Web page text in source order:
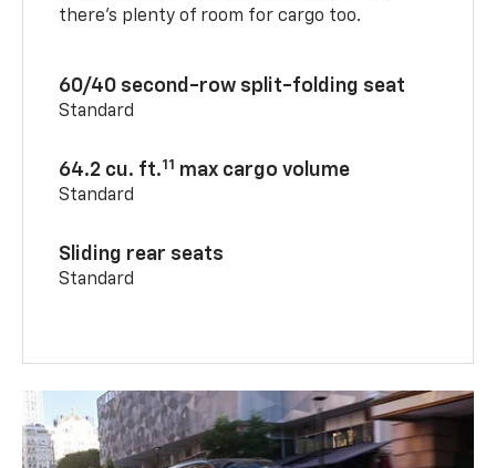
there’s plenty of room for cargo too.
60/40 second-row split-folding seat
Standard
64.2 cu. ft.11 max cargo volume
Standard
Sliding rear seats
Standard